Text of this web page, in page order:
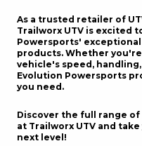
As a trusted retailer of
Trailworx UTV is excited
Powersports'
products. Whether
vehicle's speed,
Evolution Powersports
you need.
Discover the full range
at Trailworx UTV and
next level!